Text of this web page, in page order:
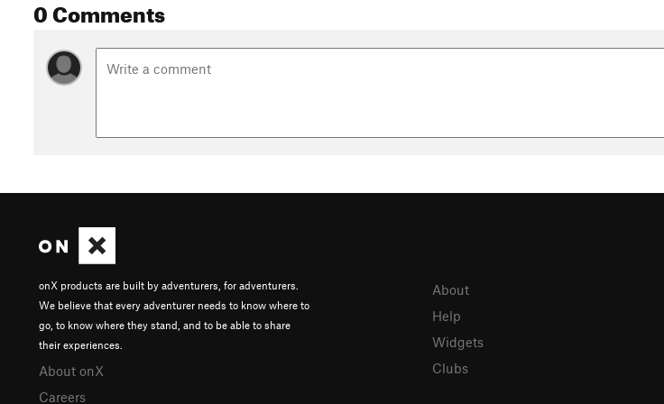
seconde route forestière, au lieu di Kreuzweg, poursuivre par le sentier balisé croix bleu à gauche
sentiers partent aussi à gauche). Poursuivre le sentier et monter pour passer au dessus des Ruines du
0 Comments
onX products are built by adventurers, for adventurers.
We believe that every adventurer needs to know where to
go, to know where they stand, and to be able to share
their experiences.
About onX
Careers
About
Help
Widgets
Clubs